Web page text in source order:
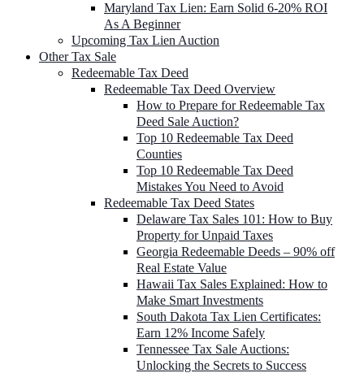
Maryland Tax Lien: Earn Solid 6-20% ROI
As A Beginner
Upcoming Tax Lien Auction
Other Tax Sale
Redeemable Tax Deed
Redeemable Tax Deed Overview
How to Prepare for Redeemable Tax
Deed Sale Auction?
Top 10 Redeemable Tax Deed
Counties
Top 10 Redeemable Tax Deed
Mistakes You Need to Avoid
Redeemable Tax Deed States
Delaware Tax Sales 101: How to Buy
Property for Unpaid Taxes
Georgia Redeemable Deeds – 90% off
Real Estate Value
Hawaii Tax Sales Explained: How to
Make Smart Investments
South Dakota Tax Lien Certificates:
Earn 12% Income Safely
Tennessee Tax Sale Auctions:
Unlocking the Secrets to Success